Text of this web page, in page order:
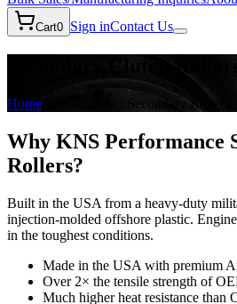
Cart0 Sign inContact Us
Home Snowmobile / Secondary Rollers
Why KNS Performance
Rollers?
Built in the USA from a heavy-duty
injection-molded offshore plastic.
in the toughest conditions.
Made in the USA with premium
Over 2× the tensile strength of
Much higher heat resistance than